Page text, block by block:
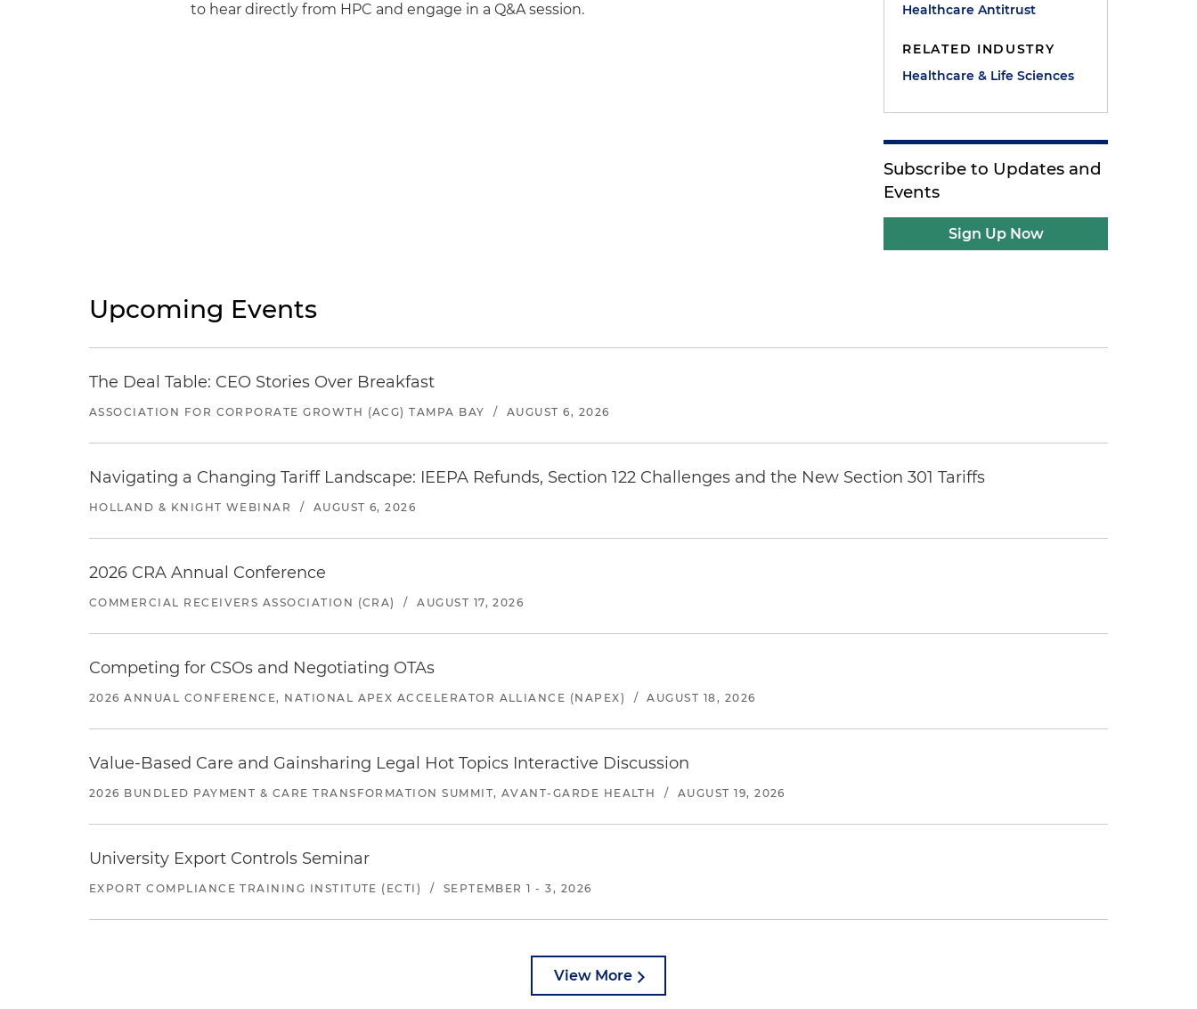
to hear directly from HPC and engage in a Q&A session.
Healthcare Antitrust
RELATED INDUSTRY
Healthcare & Life Sciences
Subscribe to Updates and
Events
Sign Up Now
Upcoming Events
The Deal Table: CEO Stories Over Breakfast
ASSOCIATION FOR CORPORATE GROWTH (ACG) TAMPA BAY / AUGUST 6, 2026
Navigating a Changing Tariff Landscape: IEEPA Refunds, Section 122 Challenges and the New Section 301 Tariffs
HOLLAND & KNIGHT WEBINAR / AUGUST 6, 2026
2026 CRA Annual Conference
COMMERCIAL RECEIVERS ASSOCIATION (CRA) / AUGUST 17, 2026
Competing for CSOs and Negotiating OTAs
2026 ANNUAL CONFERENCE, NATIONAL APEX ACCELERATOR ALLIANCE (NAPEX) / AUGUST 18, 2026
Value-Based Care and Gainsharing Legal Hot Topics Interactive Discussion
2026 BUNDLED PAYMENT & CARE TRANSFORMATION SUMMIT, AVANT-GARDE HEALTH / AUGUST 19, 2026
University Export Controls Seminar
EXPORT COMPLIANCE TRAINING INSTITUTE (ECTI) / SEPTEMBER 1 - 3, 2026
View More